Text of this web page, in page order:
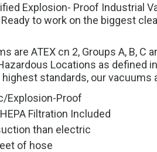
Explosion- Proof Industrial
to work on the biggest
are ATEX cn 2, Groups A, B, C
Hazardous Locations as defined
standards, our vacuums
Explosion-Proof
Filtration Included
than electric
of hose